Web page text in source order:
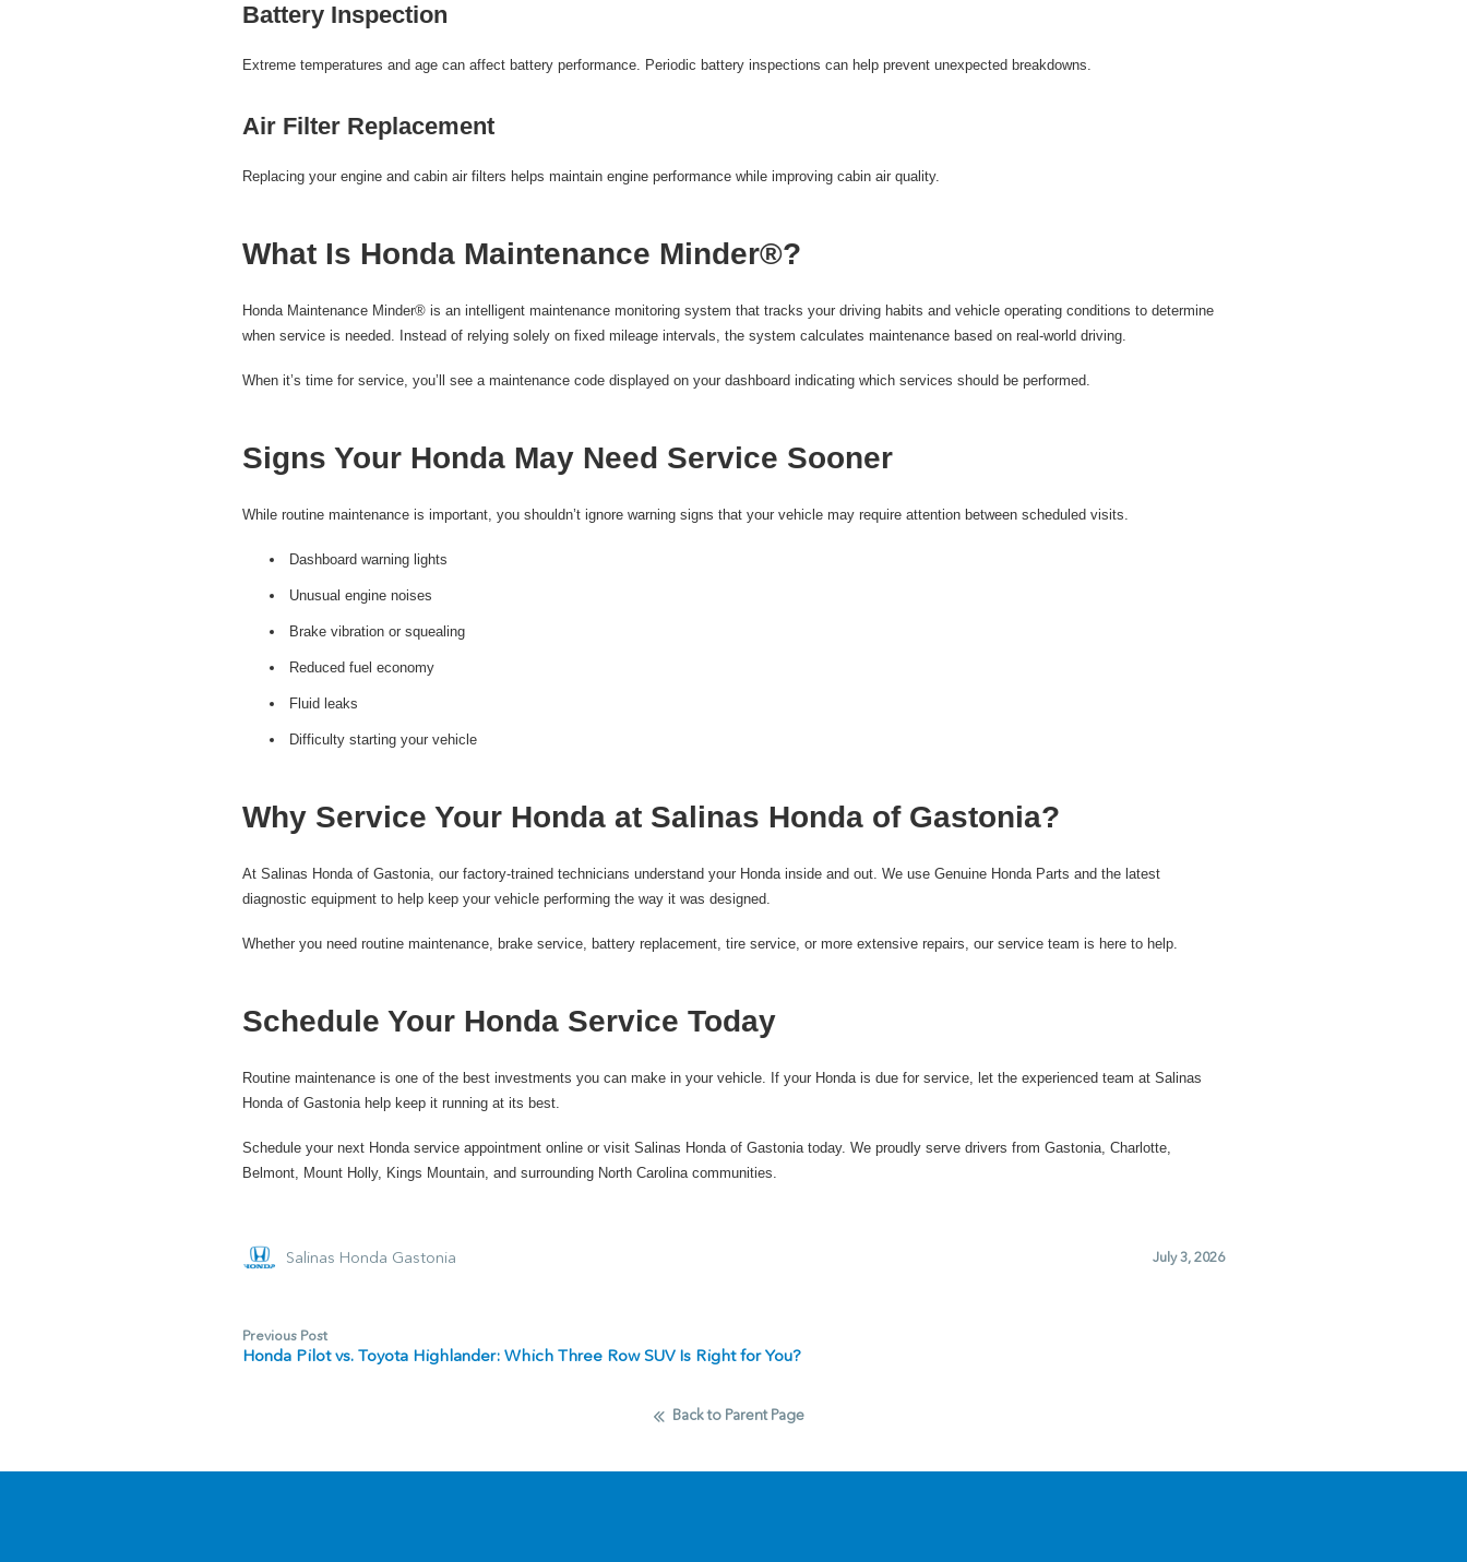
Battery Inspection
Extreme temperatures and age can affect battery performance. Periodic battery inspections can help prevent unexpected breakdowns.
Air Filter Replacement
Replacing your engine and cabin air filters helps maintain engine performance while improving cabin air quality.
What Is Honda Maintenance Minder®?
Honda Maintenance Minder® is an intelligent maintenance monitoring system that tracks your driving habits and vehicle operating conditions to determine
when service is needed. Instead of relying solely on fixed mileage intervals, the system calculates maintenance based on real-world driving.
When it’s time for service, you’ll see a maintenance code displayed on your dashboard indicating which services should be performed.
Signs Your Honda May Need Service Sooner
While routine maintenance is important, you shouldn’t ignore warning signs that your vehicle may require attention between scheduled visits.
Dashboard warning lights
Unusual engine noises
Brake vibration or squealing
Reduced fuel economy
Fluid leaks
Difficulty starting your vehicle
Why Service Your Honda at Salinas Honda of Gastonia?
At Salinas Honda of Gastonia, our factory-trained technicians understand your Honda inside and out. We use Genuine Honda Parts and the latest
diagnostic equipment to help keep your vehicle performing the way it was designed.
Whether you need routine maintenance, brake service, battery replacement, tire service, or more extensive repairs, our service team is here to help.
Schedule Your Honda Service Today
Routine maintenance is one of the best investments you can make in your vehicle. If your Honda is due for service, let the experienced team at Salinas
Honda of Gastonia help keep it running at its best.
Schedule your next Honda service appointment online or visit Salinas Honda of Gastonia today. We proudly serve drivers from Gastonia, Charlotte,
Belmont, Mount Holly, Kings Mountain, and surrounding North Carolina communities.
Salinas Honda Gastonia July 3, 2026
Previous Post
Honda Pilot vs. Toyota Highlander: Which Three Row SUV Is Right for You?
Back to Parent Page